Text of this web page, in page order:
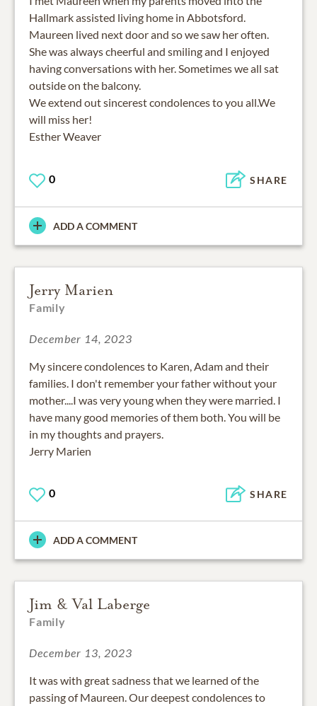
Hallmark assisted living home in Abbotsford.
Maureen lived next door and so we saw her often.
She was always cheerful and smiling and I enjoyed
having conversations with her. Sometimes we all sat
outside on the balcony.
We extend out sincerest condolences to you all.We
will miss her!
Esther Weaver
0 SHARE
ADD A COMMENT
Jerry Marien
Family
December 14, 2023
My sincere condolences to Karen, Adam and their
families. I don't remember your father without your
mother....I was very young when they were married. I
have many good memories of them both. You will be
in my thoughts and prayers.
Jerry Marien
0 SHARE
ADD A COMMENT
Jim & Val Laberge
Family
December 13, 2023
It was with great sadness that we learned of the
passing of Maureen. Our deepest condolences to